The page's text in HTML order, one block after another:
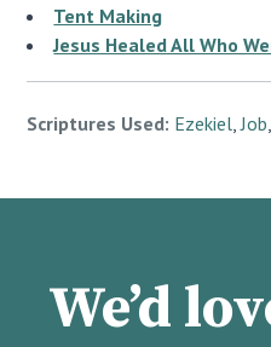
Tent Making
Jesus Healed All Who
Scriptures Used: Ezekiel,Job
We’d